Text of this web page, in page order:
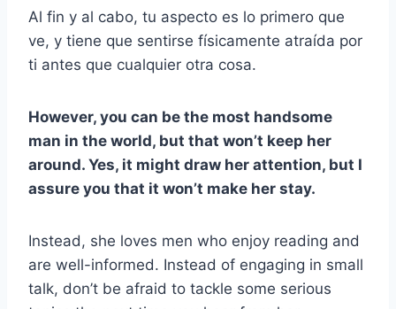
Al fin y al cabo, tu aspecto es lo primero que
ve, y tiene que sentirse físicamente atraída por
ti antes que cualquier otra cosa.
However, you can be the most handsome
man in the world, but that won’t keep her
around. Yes, it might draw her attention, but I
assure you that it won’t make her stay.
Instead, she loves men who enjoy reading and
are well-informed. Instead of engaging in small
talk, don’t be afraid to tackle some serious